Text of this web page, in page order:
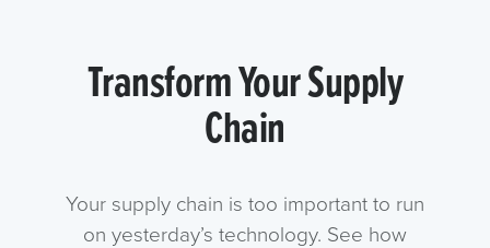
Transform Your Supply
Chain
Your supply chain is too important to run
on yesterday’s technology. See how